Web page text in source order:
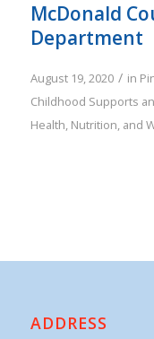
McDonald
Department
August 19, 2020 / in
Childhood Supports
Health, Nutrition, and
ADDRESS